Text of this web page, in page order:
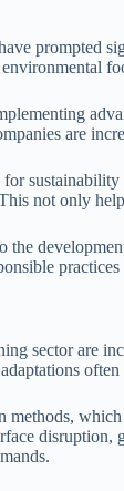
prompted
are
not only
the
sector are
methods,